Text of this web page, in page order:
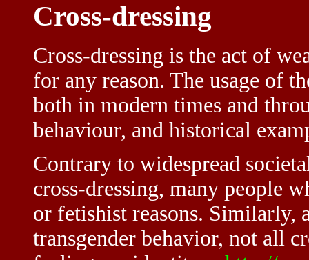
Cross-dressing
Cross-dressing is the act of
for any reason. The usage of
both in modern times and
behaviour, and historical
Contrary to widespread
cross-dressing, many people
or fetishist reasons. Similarly,
transgender behavior, not all